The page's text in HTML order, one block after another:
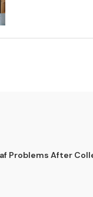
Problems After